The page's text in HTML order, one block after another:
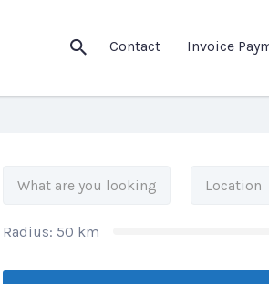
Contact Invoice
Radius: 50 km